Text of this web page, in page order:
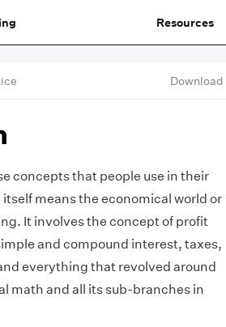
Resources
Download
concepts that people use in their
means the economical world or
It involves the concept of profit
and compound interest, taxes,
everything that revolved around
math and all its sub-branches in